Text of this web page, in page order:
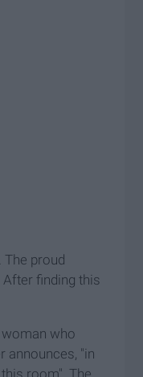
The proud
After finding this
who
announces, "in